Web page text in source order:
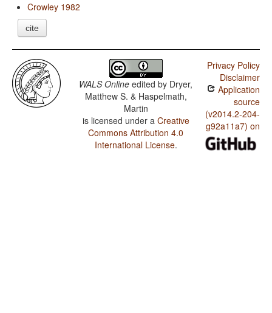
Crowley 1982
cite
WALS Online edited by Dryer,
Matthew S. & Haspelmath,
Martin
is licensed under a Creative
Commons Attribution 4.0
International License.
Privacy Policy
Disclaimer
Application
source
(v2014.2-204-
g92a11a7) on